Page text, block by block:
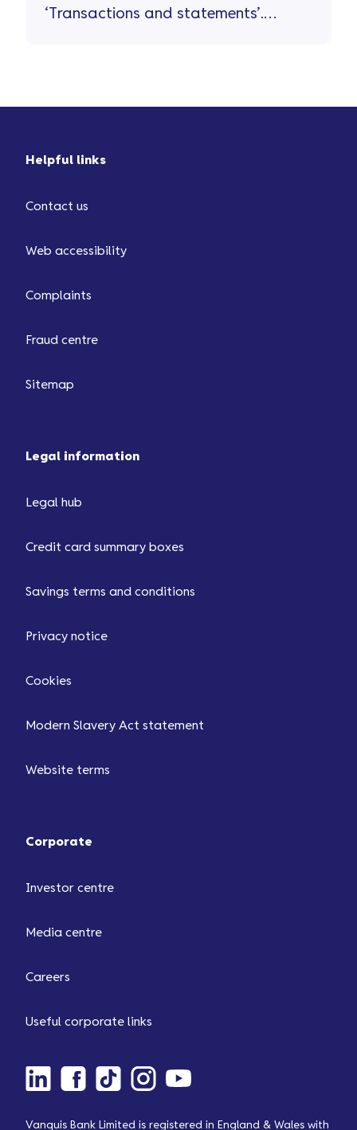
‘Transactions and statements’.
Helpful links
Contact us
Web accessibility
Complaints
Fraud centre
Sitemap
Legal information
Legal hub
Credit card summary boxes
Savings terms and conditions
Privacy notice
Cookies
Modern Slavery Act statement
Website terms
Corporate
Investor centre
Media centre
Careers
Useful corporate links
Vanquis Bank Limited is registered in England & Wales with